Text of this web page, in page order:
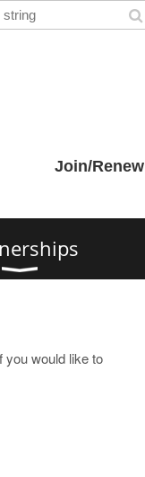
Join/Renew
you would like to